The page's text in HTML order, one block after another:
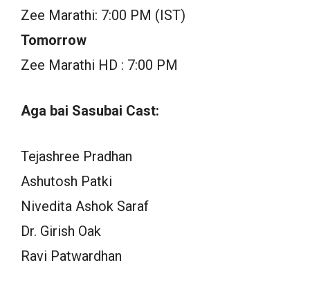
Zee Marathi: 7:00 PM (IST)
Tomorrow
Zee Marathi HD : 7:00 PM
Aga bai Sasubai Cast:
Tejashree Pradhan
Ashutosh Patki
Nivedita Ashok Saraf
Dr. Girish Oak
Ravi Patwardhan